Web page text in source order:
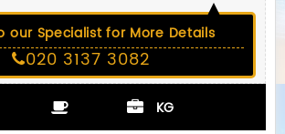
our Specialist for More Details
020 3137 3082
KG